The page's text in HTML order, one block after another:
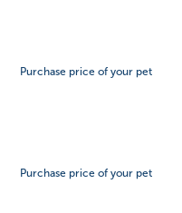
Purchase price of your pet
Purchase price of your pet